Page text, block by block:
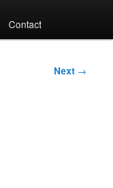
Contact
Next →